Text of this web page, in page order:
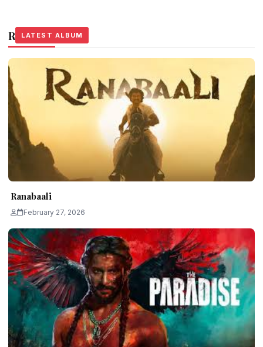
Related Stories
LATEST ALBUM
Ranabaali
February 27, 2026
LATEST ALBUM
LATEST ALBUM